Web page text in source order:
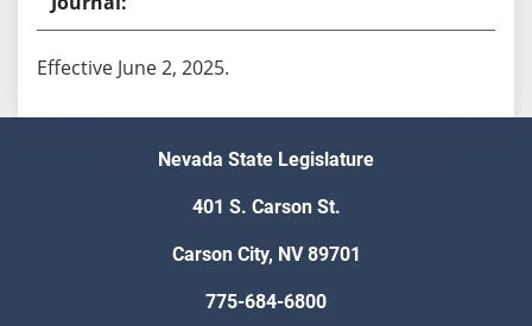
Effective June 2, 2025.
Nevada State Legislature
401 S. Carson St.
Carson City, NV 89701
775-684-6800